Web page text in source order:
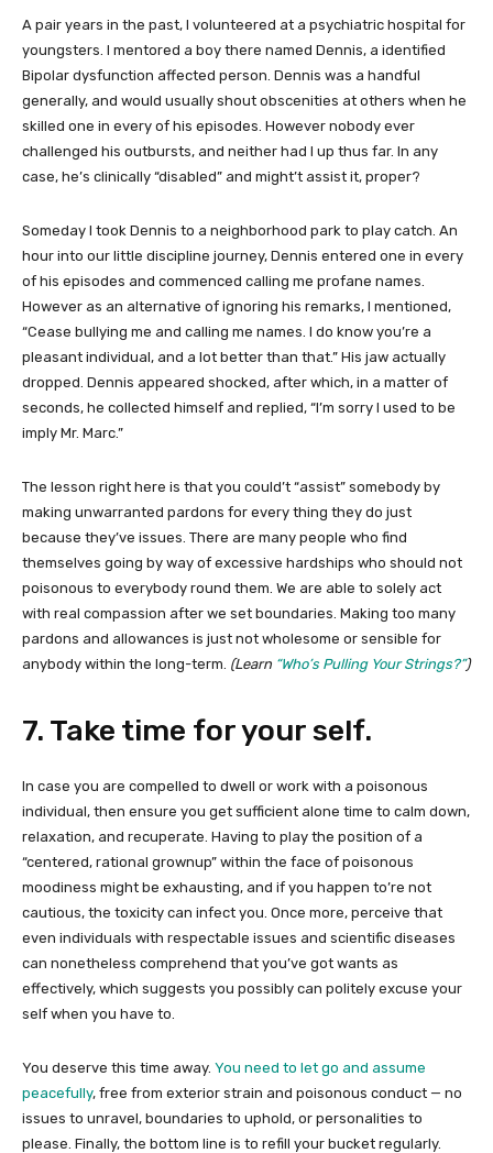
A pair years in the past, I volunteered at a psychiatric hospital for
youngsters. I mentored a boy there named Dennis, a identified
Bipolar dysfunction affected person. Dennis was a handful
generally, and would usually shout obscenities at others when he
skilled one in every of his episodes. However nobody ever
challenged his outbursts, and neither had I up thus far. In any
case, he’s clinically “disabled” and might’t assist it, proper?
Someday I took Dennis to a neighborhood park to play catch. An
hour into our little discipline journey, Dennis entered one in every
of his episodes and commenced calling me profane names.
However as an alternative of ignoring his remarks, I mentioned,
“Cease bullying me and calling me names. I do know you’re a
pleasant individual, and a lot better than that.” His jaw actually
dropped. Dennis appeared shocked, after which, in a matter of
seconds, he collected himself and replied, “I’m sorry I used to be
imply Mr. Marc.”
The lesson right here is that you could’t “assist” somebody by
making unwarranted pardons for every thing they do just
because they’ve issues. There are many people who find
themselves going by way of excessive hardships who should not
poisonous to everybody round them. We are able to solely act
with real compassion after we set boundaries. Making too many
pardons and allowances is just not wholesome or sensible for
anybody within the long-term. (Learn “Who’s Pulling Your Strings?”)
7. Take time for your self.
In case you are compelled to dwell or work with a poisonous
individual, then ensure you get sufficient alone time to calm down,
relaxation, and recuperate. Having to play the position of a
“centered, rational grownup” within the face of poisonous
moodiness might be exhausting, and if you happen to’re not
cautious, the toxicity can infect you. Once more, perceive that
even individuals with respectable issues and scientific diseases
can nonetheless comprehend that you’ve got wants as
effectively, which suggests you possibly can politely excuse your
self when you have to.
You deserve this time away. You need to let go and assume
peacefully, free from exterior strain and poisonous conduct — no
issues to unravel, boundaries to uphold, or personalities to
please. Finally, the bottom line is to refill your bucket regularly.